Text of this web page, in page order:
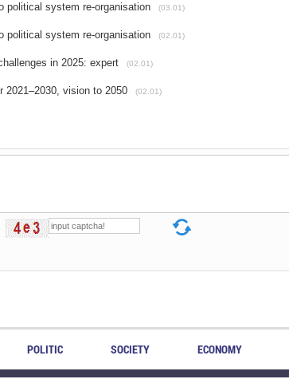
political system re-organisation (03.01)
political system re-organisation (02.01)
in 2025: expert (02.01)
2021–2030, vision to 2050 (02.01)
POLITIC SOCIETY ECONOMY